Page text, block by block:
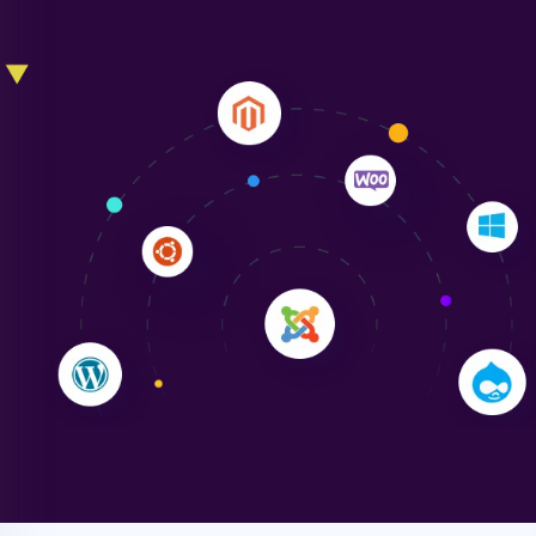
Liam Smith
"NinjaWeb transformed our online presence with a
sleek, user-friendly website. Their team's
professionalism and attention to detail were
outstanding. - Gaea "